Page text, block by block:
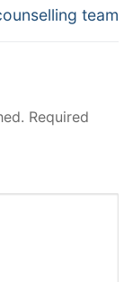
team
Required